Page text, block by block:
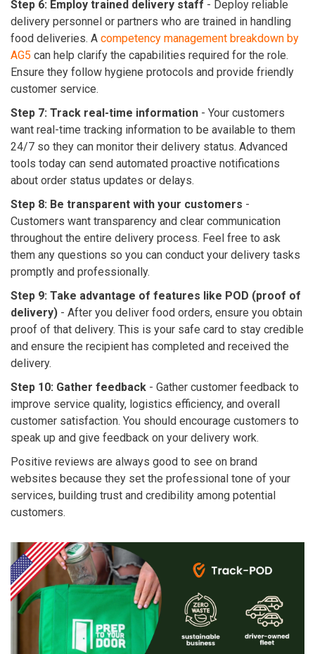
Step 6: Employ trained delivery staff - Deploy reliable
delivery personnel or partners who are trained in handling
food deliveries. A competency management breakdown by
AG5 can help clarify the capabilities required for the role.
Ensure they follow hygiene protocols and provide friendly
customer service.
Step 7: Track real-time information - Your customers
want real-time tracking information to be available to them
24/7 so they can monitor their delivery status. Advanced
tools today can send automated proactive notifications
about order status updates or delays.
Step 8: Be transparent with your customers -
Customers want transparency and clear communication
throughout the entire delivery process. Feel free to ask
them any questions so you can conduct your delivery tasks
promptly and professionally.
Step 9: Take advantage of features like POD (proof of
delivery) - After you deliver food orders, ensure you obtain
proof of that delivery. This is your safe card to stay credible
and ensure the recipient has completed and received the
delivery.
Step 10: Gather feedback - Gather customer feedback to
improve service quality, logistics efficiency, and overall
customer satisfaction. You should encourage customers to
speak up and give feedback on your delivery work.
Positive reviews are always good to see on brand
websites because they set the professional tone of your
services, building trust and credibility among potential
customers.